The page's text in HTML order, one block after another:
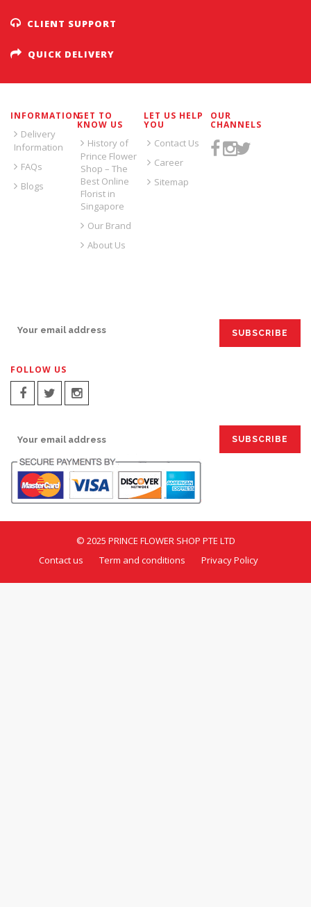
CLIENT SUPPORT
QUICK DELIVERY
INFORMATION
Delivery
Information
FAQs
Blogs
GET TO
KNOW US
History of
Prince Flower
Shop – The
Best Online
Florist in
Singapore
Our Brand
About Us
LET US HELP
YOU
Contact Us
Career
Sitemap
OUR
CHANNELS
FOLLOW US
© 2025 PRINCE FLOWER SHOP PTE LTD
Contact us
Term and conditions Privacy Policy